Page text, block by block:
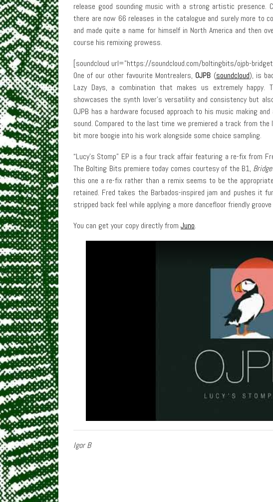
release good sounding music with a strong artistic presence.
there are now 66 releases in the catalogue and surely more to
and made quite a name for himself in North America and then
course his remixing prowess.
[soundcloud url=”https://soundcloud.com/boltingbits/ojpb-
One of our other favourite Montrealers, OJPB (soundcloud), is
Lazy Days, a combination that makes us extremely happy.
showcases the synth lover’s versatility and consistency but
OJPB has a hardware focused approach to his music making
sound. Compared to the last time we premiered a track from
bit more boogie into his work alongside some choice sampling.
“Lucy’s Stomp” EP is a four track affair featuring a re-fix from
The Bolting Bits premiere today comes courtesy of the B1,
this one a re-fix rather than a remix seems to be the
retained. Fred takes the Barbados-inspired jam and pushes it
stripped back feel while applying a more dancefloor friendly
You can get your copy directly from Juno.
Igor B